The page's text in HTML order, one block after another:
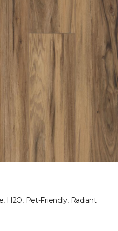
H2O, Pet-Friendly, Radiant